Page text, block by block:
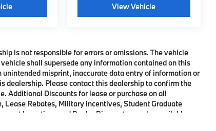
View Vehicle
is not responsible for errors or omissions. The vehicle
shall supersede any information contained on this
misprint, inaccurate data entry of information or
Please contact this dealership to confirm the
Additional Discounts for lease or purchase on all
Lease Rebates, Military incentives, Student Graduate
Incentives and Dealer Discounts may be available on